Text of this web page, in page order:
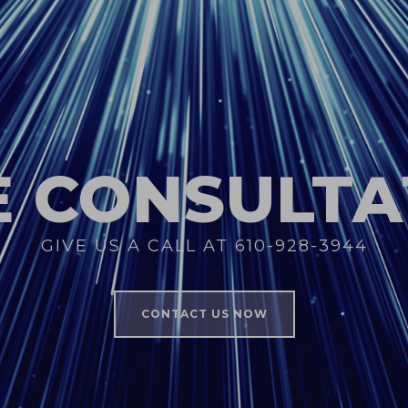
GIVE US A CALL AT 610-928-3944
CONTACT US NOW